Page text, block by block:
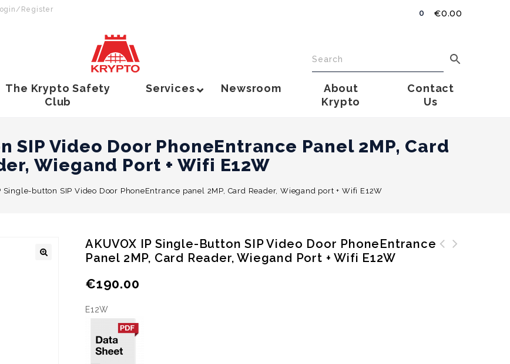
Register 0 €0.00
The Krypto Safety
Club
Services Newsroom
About
Krypto
Contact
Us
SIP Video Door PhoneEntrance Panel 2MP, Card
Wiegand Port + Wifi E12W
Single-button SIP Video Door PhoneEntrance panel 2MP, Card Reader, Wiegand port + Wifi E12W
AKUVOX IP Single-Button SIP Video Door PhoneEntrance
Panel 2MP, Card Reader, Wiegand Port + Wifi E12W
€190.00
E12W